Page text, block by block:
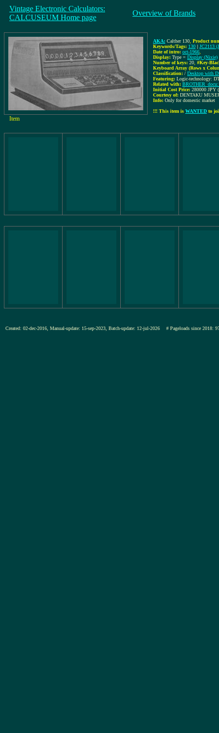
Vintage Electronic Calculators:
CALCUSEUM Home page
Overview of Brands
AKA: Calther 130 Product
Keywords/Tags: 130 | JC2113
Date of intro: oct-1966
Display: Type = Display (Nixie)
Number of keys: 20 #Key-
Keyboard Array (Rows x
Classification: / Desktop with
Featuring: Logic-technology:
Related with:
Initial Cost Price: 280000 JPY
Courtesy of: DENTAKU
Info: Only for domestic market
!!! This item is WANTED to
Item
Created: 02-dec-2016, Manual-update: 15-sep-2023, Batch-update: 12-jul-2026 # Pageloads since